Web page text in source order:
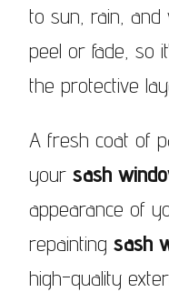
to sun, rain, and
peel or fade, so
the protective
A fresh coat of
your sash
appearance of
repainting sash
high-quality